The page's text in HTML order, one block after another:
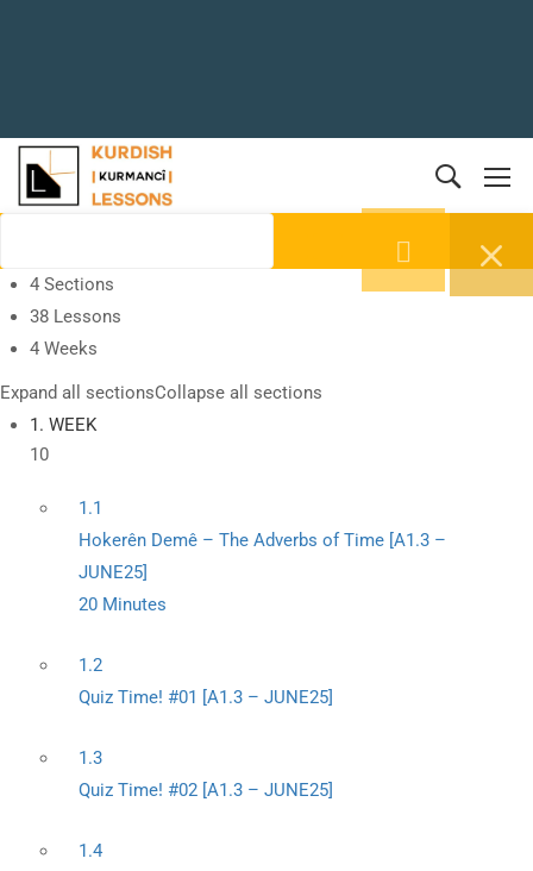
4 Sections
38 Lessons
4 Weeks
Expand all sectionsCollapse all sections
1. WEEK
10
1.1
Hokerên Demê – The Adverbs of Time [A1.3 –
JUNE25]
20 Minutes
1.2
Quiz Time! #01 [A1.3 – JUNE25]
1.3
Quiz Time! #02 [A1.3 – JUNE25]
1.4